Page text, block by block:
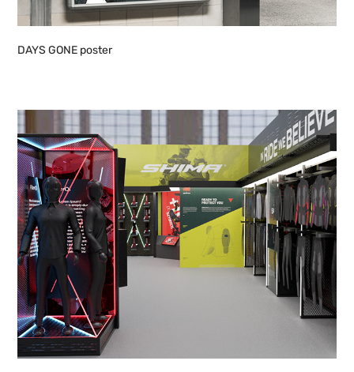
DAYS GONE poster